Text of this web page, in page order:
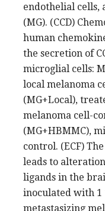
endothelial cells,
(MG). (CCD)
human
the secretion of
microglial cells:
local melanoma
(MG+Local),
melanoma cell-
(MG+HBMMC),
control. (ECF)
leads to
ligands in the
inoculated with 1
metastasizing